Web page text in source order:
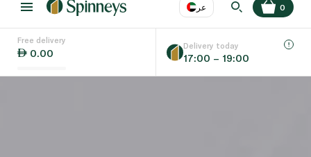
عر
Language EN
0
Free delivery
0.00
Delivery today
17:00 – 19:00